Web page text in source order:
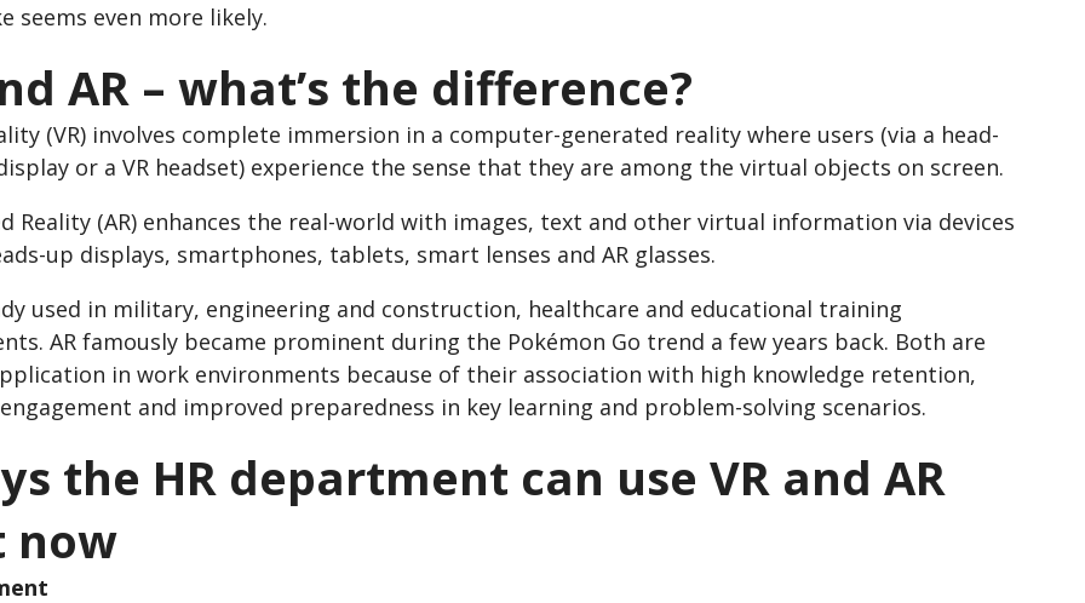
seems even more likely.
AR – what’s the difference?
(VR) involves complete immersion in a computer-generated reality where users (via a head-
or a VR headset) experience the sense that they are among the virtual objects on screen.
Reality (AR) enhances the real-world with images, text and other virtual information via devices
up displays, smartphones, tablets, smart lenses and AR glasses.
used in military, engineering and construction, healthcare and educational training
AR famously became prominent during the Pokémon Go trend a few years back. Both are
in work environments because of their association with high knowledge retention,
and improved preparedness in key learning and problem-solving scenarios.
the HR department can use VR and AR
now